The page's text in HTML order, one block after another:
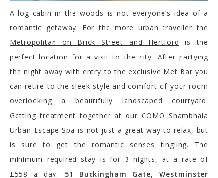
A log cabin in the woods is not everyone’s idea of a
romantic getaway. For the more urban traveller the
Metropolitan on Brick Street and Hertford is the
perfect location for a visit to the city. After partying
the night away with entry to the exclusive Met Bar you
can retire to the sleek style and comfort of your room
overlooking a beautifully landscaped courtyard.
Getting treatment together at our COMO Shambhala
Urban Escape Spa is not just a great way to relax, but
is sure to get the romantic senses tingling. The
minimum required stay is for 3 nights, at a rate of
£558 a day. 51 Buckingham Gate, Westminster